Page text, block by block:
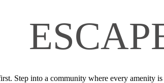
Step into a community where every amenity